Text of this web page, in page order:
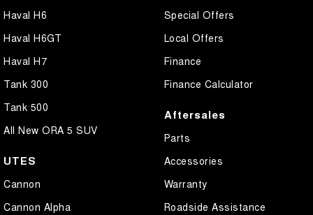
Haval H6
Haval H6GT
Haval H7
Tank 300
Tank 500
All New ORA 5 SUV
UTES
Cannon
Cannon Alpha
Special Offers
Local Offers
Finance
Finance Calculator
Aftersales
Parts
Accessories
Warranty
Roadside Assistance